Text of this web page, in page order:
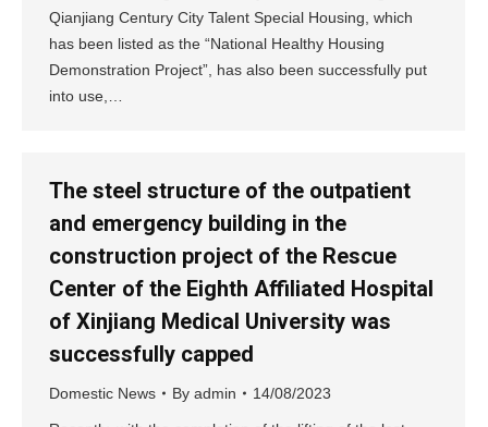
Qianjiang Century City Talent Special Housing, which
has been listed as the “National Healthy Housing
Demonstration Project”, has also been successfully put
into use,…
The steel structure of the outpatient
and emergency building in the
construction project of the Rescue
Center of the Eighth Affiliated Hospital
of Xinjiang Medical University was
successfully capped
Domestic News By admin 14/08/2023